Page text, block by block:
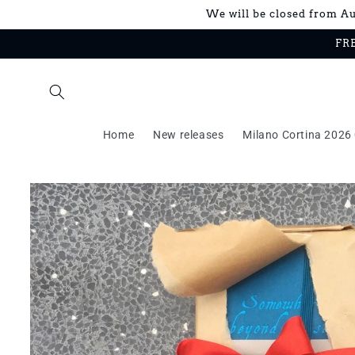
We will be closed from
Home New releases Milano Cortina 2026
Skip to
product
information